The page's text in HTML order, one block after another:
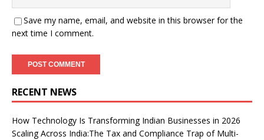
Save my name, email, and website in this browser for the
next time I comment.
RECENT NEWS
How Technology Is Transforming Indian Businesses in 2026
Scaling Across India:The Tax and Compliance Trap of Multi-